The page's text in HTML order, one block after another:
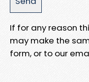
If for any reason
may make the
form, or to our